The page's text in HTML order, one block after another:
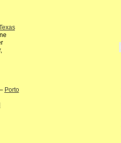
Porto